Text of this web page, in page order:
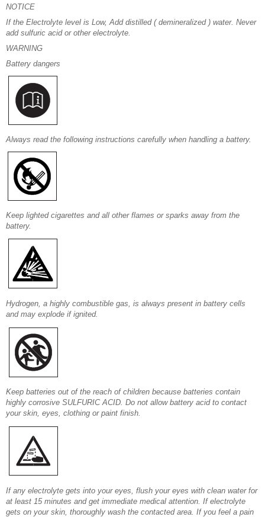
NOTICE
If the Electrolyte level is Low, Add distilled ( demineralized ) water. Never
add sulfuric acid or other electrolyte.
WARNING
Battery dangers
Always read the following instructions carefully when handling a battery.
Keep lighted cigarettes and all other flames or sparks away from the
battery.
Hydrogen, a highly combustible gas, is always present in battery cells
and may explode if ignited.
Keep batteries out of the reach of children because batteries contain
highly corrosive SULFURIC ACID. Do not allow battery acid to contact
your skin, eyes, clothing or paint finish.
If any electrolyte gets into your eyes, flush your eyes with clean water for
at least 15 minutes and get immediate medical attention. If electrolyte
gets on your skin, thoroughly wash the contacted area. If you feel a pain